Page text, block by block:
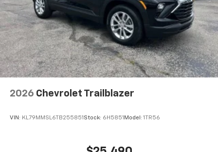
podcasts and more
Experience SiriusXM wherever you go in your
vehicle and on the SiriusXM app with
personalization features to make discovering
your perfect entertainment easier than ever
before
Wireless Apple CarPlay/Wireless Android Auto
capability for compatible phones
Apple CarPlay vehicle user interface is a
statements apply. Requires compatible
iPhone and Apple Music are trademarks for
2026 Chevrolet Trailblazer
VIN: KL79MMSL6TB255851 Stock: 6H5851 Model: 1TR56